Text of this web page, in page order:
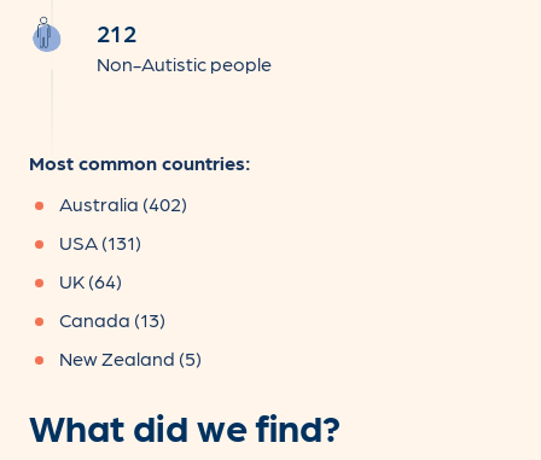
212
Non-Autistic people
Most common countries:
Australia (402)
USA (131)
UK (64)
Canada (13)
New Zealand (5)
What did we find?